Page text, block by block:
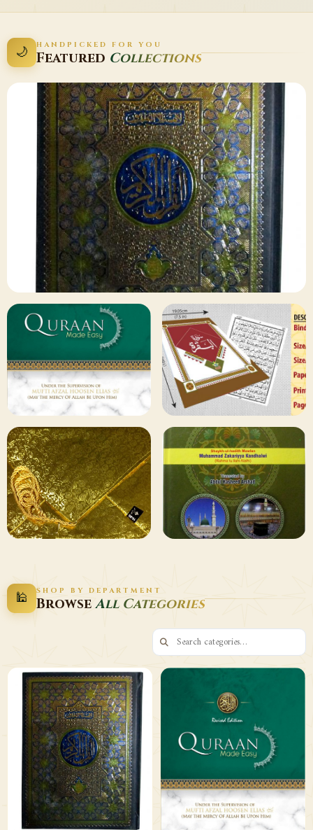
🌙 HANDPICKED FOR YOU
Featured Collections
✦ 133 PRODUCTS
Al Quran
Shop Collection
129 ITEMS
Other
Publishers
Browse
78 ITEMS
Qaida and Sipara
Browse
Gifting and
Decor
Wazaif
🕌 SHOP BY DEPARTMENT
BrowseAll Categories